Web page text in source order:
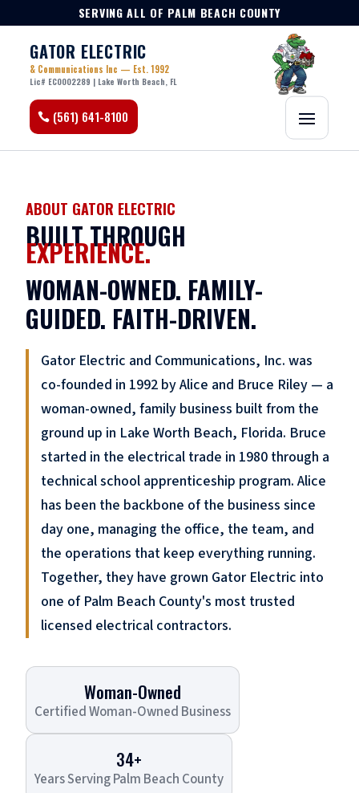
SERVING ALL OF PALM BEACH COUNTY
GATOR ELECTRIC
& Communications Inc — Est. 1992
Lic# EC0002289 | Lake Worth Beach, FL
(561) 641-8100
ABOUT GATOR ELECTRIC
BUILT THROUGH
EXPERIENCE.
WOMAN-OWNED. FAMILY-
GUIDED. FAITH-DRIVEN.
Gator Electric and Communications, Inc. was
co-founded in 1992 by Alice and Bruce Riley — a
woman-owned, family business built from the
ground up in Lake Worth Beach, Florida. Bruce
started in the electrical trade in 1980 through a
technical school apprenticeship program. Alice
has been the backbone of the business since
day one, managing the office, the team, and
the operations that keep everything running.
Together, they have grown Gator Electric into
one of Palm Beach County's most trusted
licensed electrical contractors.
Woman-Owned
Certified Woman-Owned Business
34+
Years Serving Palm Beach County